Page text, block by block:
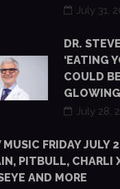
July 31,
DR.
‘EATING
COULD
July 28,
MUSIC FRIDAY JULY
PITBULL, CHARLI
AND MORE